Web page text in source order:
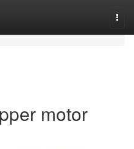
motor